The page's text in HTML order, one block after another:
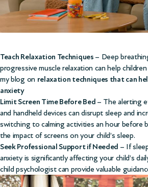
Teach Relaxation Techniques – Deep
progressive muscle relaxation can help
my blog on relaxation techniques that can
anxiety
Limit Screen Time Before Bed – The alerting
and handheld devices can disrupt sleep and
switching to calming activities an hour before
the impact of screens on your child’s sleep.
Seek Professional Support if Needed – If
anxiety is significantly affecting your child’s
child psychologist can provide valuable